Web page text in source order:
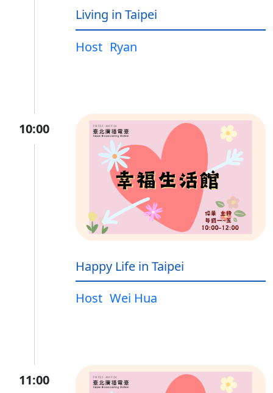
Living in Taipei
Host Ryan
10:00
Happy Life in Taipei
Host Wei Hua
11:00